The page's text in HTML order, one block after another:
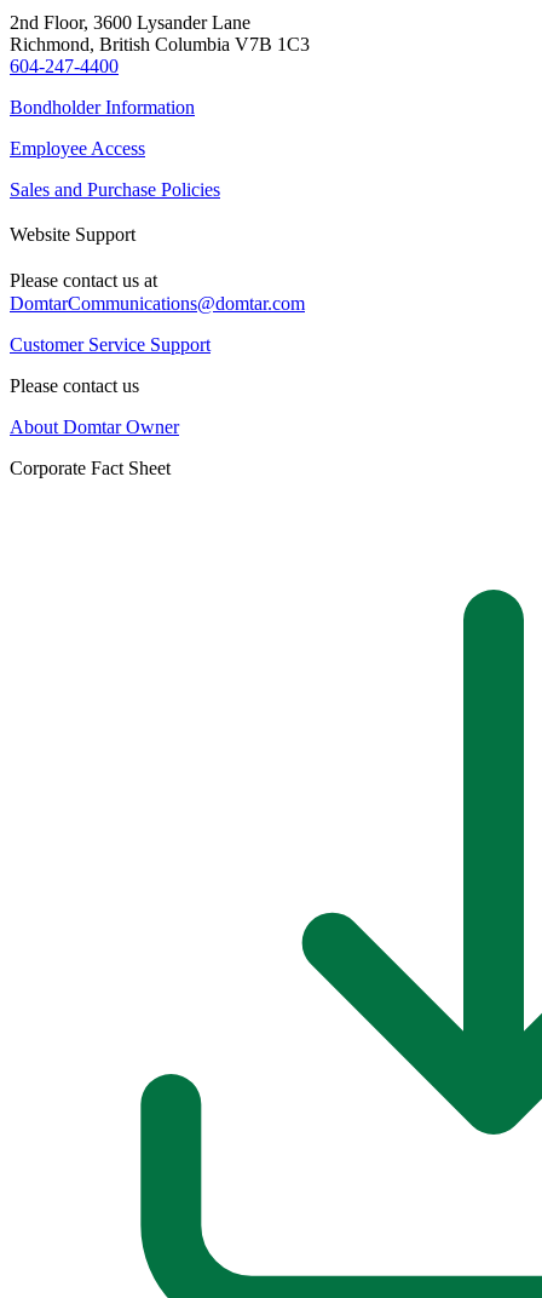
2nd Floor, 3600 Lysander Lane
Richmond, British Columbia V7B 1C3
604-247-4400
Bondholder Information
Employee Access
Sales and Purchase Policies
Website Support
Please contact us at
DomtarCommunications@domtar.com
Customer Service Support
Please contact us
About Domtar Owner
Corporate Fact Sheet